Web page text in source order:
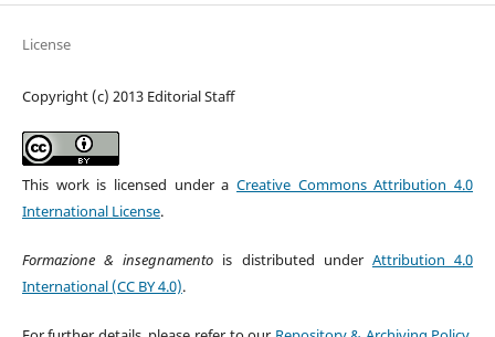
License
Copyright (c) 2013 Editorial Staff
This work is licensed under aCreative Commons Attribution 4.0
International License.
Formazione & insegnamento is distributed under Attribution 4.0
International (CC BY 4.0).